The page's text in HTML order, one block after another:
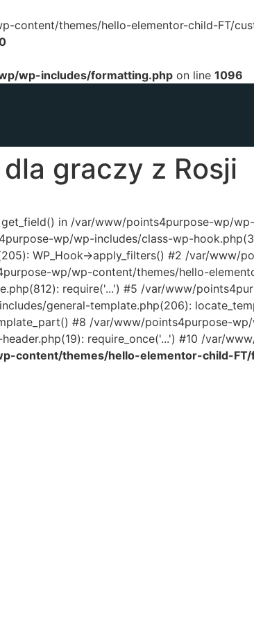
themes/hello-elementor-child-FT/
wp-includes/formatting.php on line 1096
graczy z Rosji
in /var/www/points4purpose-wp/
wp/wp-includes/class-wp-
WP_Hook->apply_filters() #2 /var/www/
wp/wp-content/themes/hello-
require('...') #5 /var/www/
general-template.php(206):
#8 /var/www/points4purpose-
require_once('...') #10 /var/
content/themes/hello-elementor-child-FT/